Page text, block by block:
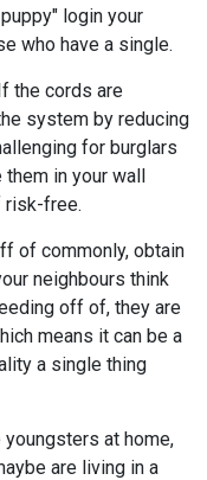
login your
who have a single.
the cords are
system by reducing
for burglars
them in your wall
risk-free.
of commonly, obtain
neighbours think
off of, they are
means it can be a
a single thing
at home,
are living in a